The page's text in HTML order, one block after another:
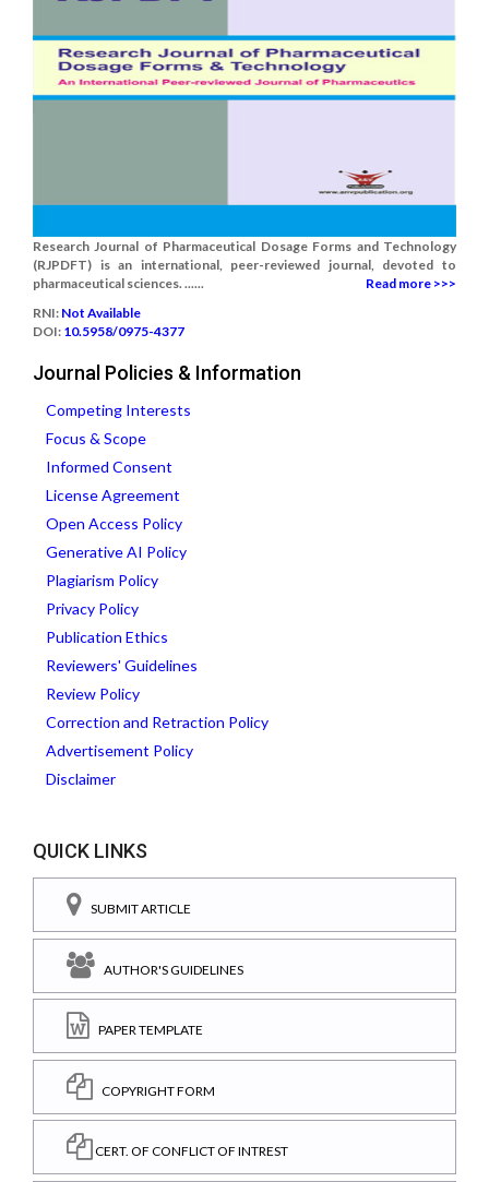
Research Journal of Pharmaceutical Dosage Forms and Technology
(RJPDFT) is an international, peer-reviewed journal, devoted to
pharmaceutical sciences. ......
Read more >>>
RNI: Not Available
DOI: 10.5958/0975-4377
Journal Policies & Information
Competing Interests
Focus & Scope
Informed Consent
License Agreement
Open Access Policy
Generative AI Policy
Plagiarism Policy
Privacy Policy
Publication Ethics
Reviewers' Guidelines
Review Policy
Correction and Retraction Policy
Advertisement Policy
Disclaimer
QUICK LINKS
SUBMIT ARTICLE
AUTHOR'S GUIDELINES
PAPER TEMPLATE
COPYRIGHT FORM
CERT. OF CONFLICT OF INTREST